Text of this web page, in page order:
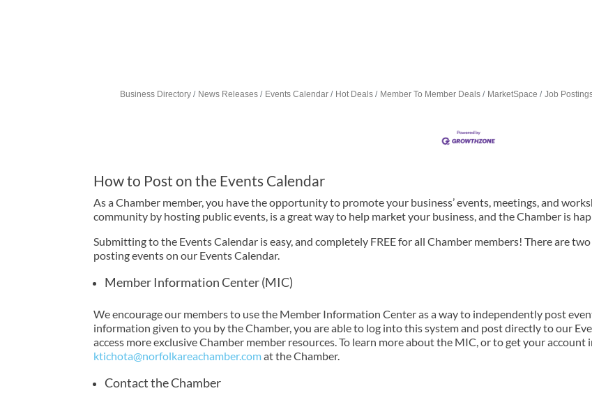
Business Directory News Releases Events Calendar Hot Deals Member To Member Deals MarketSpace Job
How to Post on the Events Calendar
As a Chamber member, you have the opportunity to promote your business’ events, meetings, and
community by hosting public events, is a great way to help market your business, and the Chamber is
Submitting to the Events Calendar is easy, and completely FREE for all Chamber members! There are
posting events on our Events Calendar.
Member Information Center (MIC)
We encourage our members to use the Member Information Center as a way to independently post
information given to you by the Chamber, you are able to log into this system and post directly to our
access more exclusive Chamber member resources. To learn more about the MIC, or to get your
ktichota@norfolkareachamber.comat the Chamber.
Contact the Chamber